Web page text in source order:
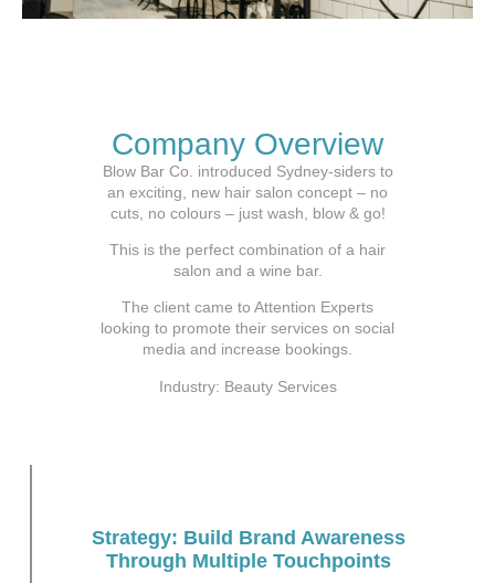
Company Overview
Blow Bar Co. introduced Sydney-siders to
an exciting, new hair salon concept – no
cuts, no colours – just wash, blow & go!
This is the perfect combination of a hair
salon and a wine bar.
The client came to Attention Experts
looking to promote their services on social
media and increase bookings.
Industry: Beauty Services
Strategy: Build Brand Awareness
Through Multiple Touchpoints